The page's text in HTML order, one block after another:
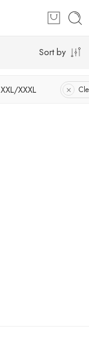
Sort by
XXL/XXXL